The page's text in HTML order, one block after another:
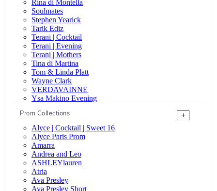
Rina di Montella
Soulmates
Stephen Yearick
Tarik Ediz
Terani | Cocktail
Terani | Evening
Terani | Mothers
Tina di Martina
Tom & Linda Platt
Wayne Clark
VERDAVAINNE
Ysa Makino Evening
Prom Collections
+
Alyce | Cocktail | Sweet 16
Alyce Paris Prom
Amarra
Andrea and Leo
ASHLEYlauren
Atria
Ava Presley
Ava Presley Short